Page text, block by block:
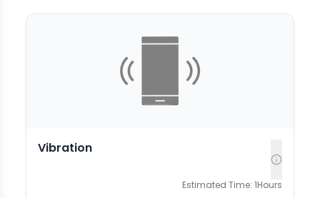
Vibration
Estimated Time: 1Hours